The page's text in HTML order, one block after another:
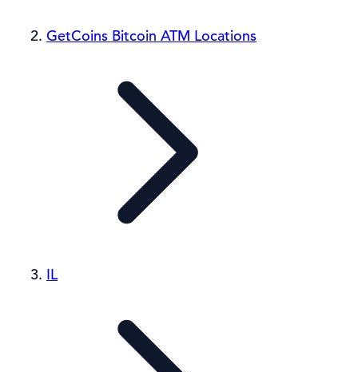
GetCoins Bitcoin ATM Locations
IL